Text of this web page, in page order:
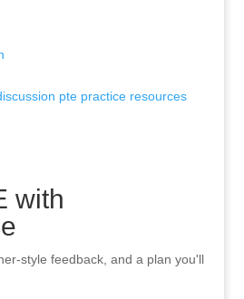
with
style feedback, and a plan you'll